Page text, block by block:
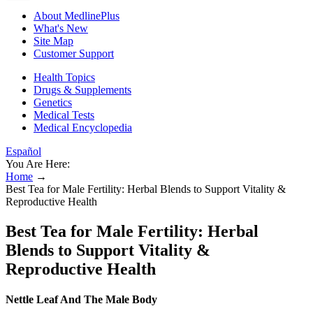
About MedlinePlus
What's New
Site Map
Customer Support
Health Topics
Drugs & Supplements
Genetics
Medical Tests
Medical Encyclopedia
Español
You Are Here:
Home →
Best Tea for Male Fertility: Herbal Blends to Support Vitality &
Reproductive Health
Best Tea for Male Fertility: Herbal
Blends to Support Vitality &
Reproductive Health
Nettle Leaf And The Male Body